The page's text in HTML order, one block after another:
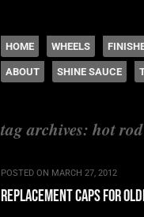
The legacy of Boyd
Menu
SKIP TO CONTENT
HOME WHEELS
ABOUT SHINE SAUCE
tag archives: hot
POSTED ON MARCH 27, 2012
replacement caps for